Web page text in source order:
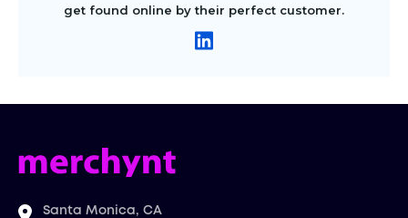
get found online by their perfect customer.
Santa Monica, CA